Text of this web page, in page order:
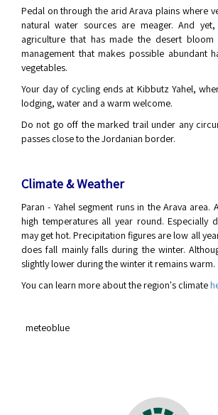
Pedal on through the arid Arava plains where
natural water sources are meager. And yet,
agriculture that has made the desert
management that makes possible abundant
vegetables.
Your day of cycling ends at Kibbutz Yahel,
lodging, water and a warm welcome.
Do not go off the marked trail under any
passes close to the Jordanian border.
Climate & Weather
Paran - Yahel segment runs in the Arava area.
high temperatures all year round. Especially
may get hot. Precipitation figures are low all
does fall mainly falls during the winter.
slightly lower during the winter it remains warm.
You can learn more about the region's climate
meteoblue